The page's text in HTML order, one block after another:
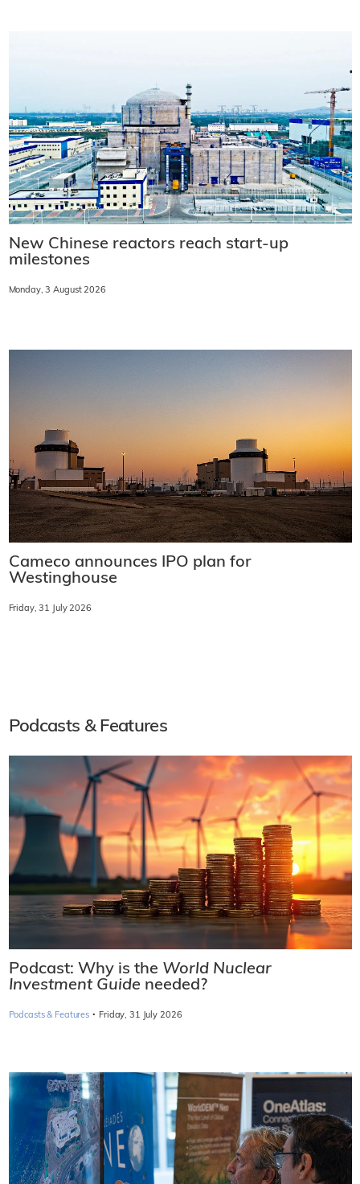
New Chinese reactors reach start-up
milestones
Monday, 3 August 2026
Cameco announces IPO plan for
Westinghouse
Friday, 31 July 2026
Podcasts & Features
Podcast: Why is the World Nuclear
Investment Guide needed?
Podcasts & Features · Friday, 31 July 2026